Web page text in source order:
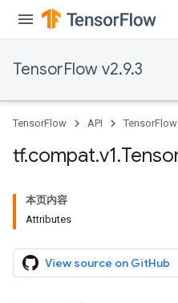
TensorFlow v2.9.3
TensorFlow API TensorFlow
tf.compat.v1.
本页内容
Attributes
View source on GitHub